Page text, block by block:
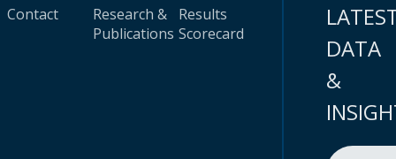
Contact
Research &
Publications
Results
Scorecard
DATA
&